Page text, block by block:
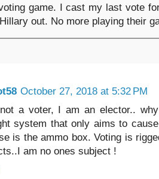
game. I cast my last vote
out. No more playing their
October 27, 2018 at 5:32 PM
a voter, I am an elector..
system that only aims to
is the ammo box. Voting is
am no ones subject !